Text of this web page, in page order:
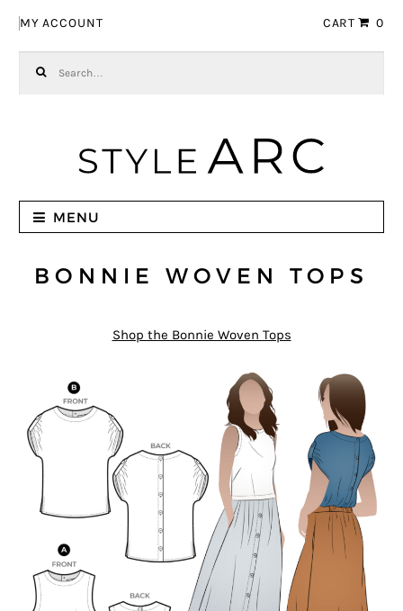
MY ACCOUNT CART 0
MENU
BONNIE WOVEN TOPS
Shop the Bonnie Woven Tops